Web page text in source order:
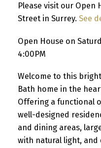
Please visit our Open
Street in Surrey. See
Open House on
4:00PM
Welcome to this
Bath home in the
Offering a functional
well-designed
and dining areas,
with natural light, and